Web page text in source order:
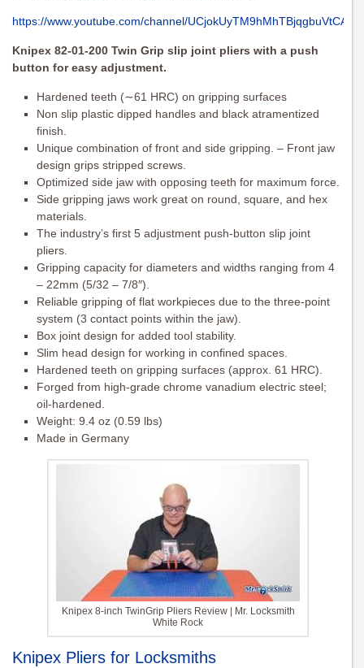
https://www.youtube.com/channel/UCjokUyTM9hMhTBjqgbuVtCA/
Knipex 82-01-200 Twin Grip slip joint pliers with a push
button for easy adjustment.
Hardened teeth (∼61 HRC) on gripping surfaces
Non slip plastic dipped handles and black atramentized
finish.
Unique combination of front and side gripping. – Front jaw
design grips stripped screws.
Optimized side jaw with opposing teeth for maximum force.
Side gripping jaws work great on round, square, and hex
materials.
The industry’s first 5 adjustment push-button slip joint
pliers.
Gripping capacity for diameters and widths ranging from 4
– 22mm (5/32 – 7/8″).
Reliable gripping of flat workpieces due to the three-point
system (3 contact points within the jaw).
Box joint design for added tool stability.
Slim head design for working in confined spaces.
Hardened teeth on gripping surfaces (approx. 61 HRC).
Forged from high-grade chrome vanadium electric steel;
oil-hardened.
Weight: 9.4 oz (0.59 lbs)
Made in Germany
Knipex 8-inch TwinGrip Pliers Review | Mr. Locksmith
White Rock
Knipex Pliers for Locksmiths